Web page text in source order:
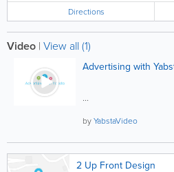
Directions
Video | View all (1)
Advertising with
...
byYabstaVideo
2 Up Front Design